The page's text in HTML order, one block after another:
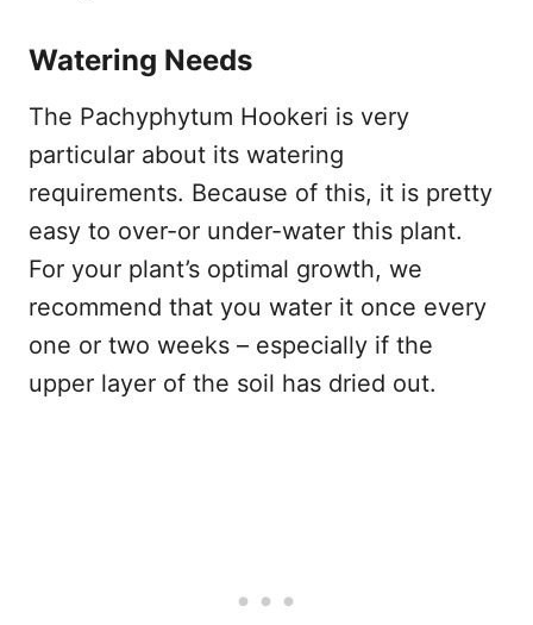
Watering Needs
The Pachyphytum Hookeri is very
particular about its watering
requirements. Because of this, it is pretty
easy to over-or under-water this plant.
For your plant’s optimal growth, we
recommend that you water it once every
one or two weeks – especially if the
upper layer of the soil has dried out.